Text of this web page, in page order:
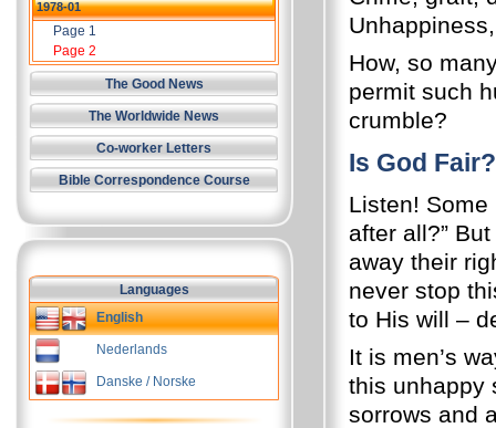
How, so
permit such
crumble?
Is God Fair?
Listen! Some
after all?”
away their
never stop
to His will –
It is men’s
this unhappy
sorrows and
1978-01
Page 1
Page 2
The Good News
The Worldwide News
Co-worker Letters
Bible Correspondence Course
Languages
English
Nederlands
Danske / Norske